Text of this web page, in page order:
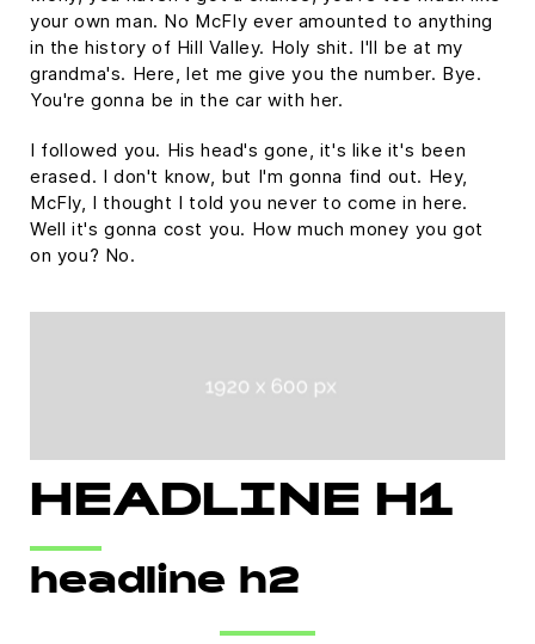
your own man. No McFly ever amounted to anything
in the history of Hill Valley. Holy shit. I'll be at my
grandma's. Here, let me give you the number. Bye.
You're gonna be in the car with her.
I followed you. His head's gone, it's like it's been
erased. I don't know, but I'm gonna find out. Hey,
McFly, I thought I told you never to come in here.
Well it's gonna cost you. How much money you got
on you? No.
HEADLINE H1
headline h2